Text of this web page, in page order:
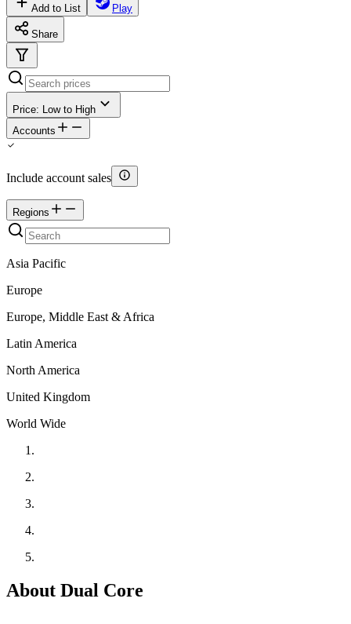
Add to List Play
Share
Price: Low to High
Accounts
Include account sales
Regions
Asia Pacific
Europe
Europe, Middle East & Africa
Latin America
North America
United Kingdom
World Wide
About Dual Core